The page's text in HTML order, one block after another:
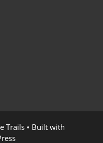
Trails• Built with